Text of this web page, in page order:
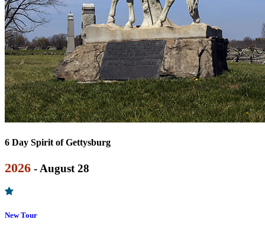
6 Day Spirit of Gettysburg
2026 - August 28
New Tour